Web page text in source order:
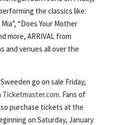
the classics like:
“Does Your Mother
more, ARRIVAL from
and venues all over the
go on sale Friday,
Ticketmaster.com. Fans of
purchase tickets at the
on Saturday, January